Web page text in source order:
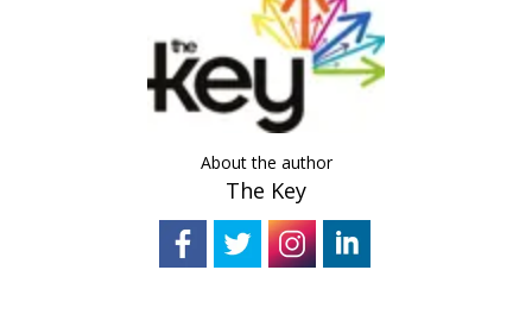
About the author
The Key